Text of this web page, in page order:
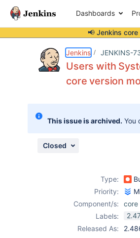
Dashboards
📢 Jenkins
Jenkins JENKINS-
Users with
core version
This issue is archived. You
Closed
Type:
Priority:
Component/s:
core
Labels:
Released As: